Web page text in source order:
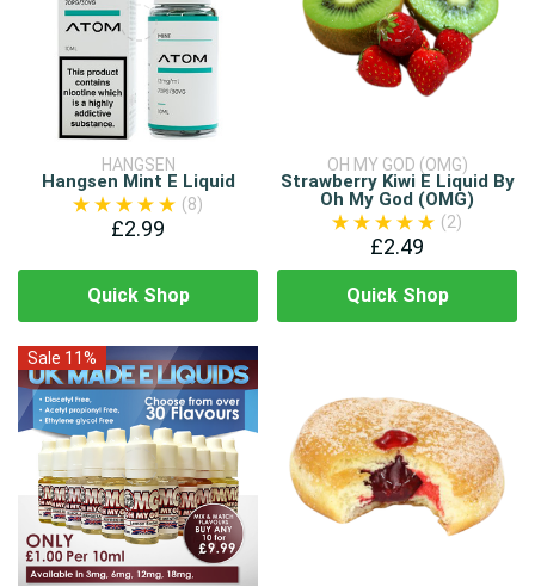
HANGSEN
Hangsen Mint E Liquid
(8)
£2.99
Quick Shop
OH MY GOD (OMG)
Strawberry Kiwi E Liquid By
Oh My God (OMG)
(2)
£2.49
Quick Shop
Sale 11%